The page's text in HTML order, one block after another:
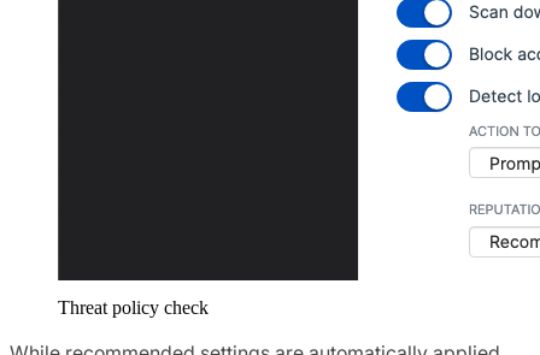
Threat policy check